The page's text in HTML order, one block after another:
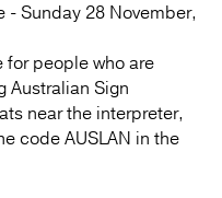
- Sunday 28 November,
people who are
Australian Sign
near the interpreter,
code AUSLAN in the